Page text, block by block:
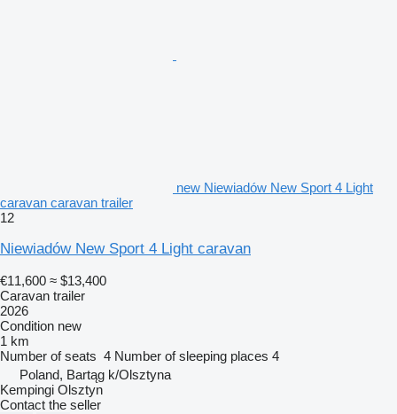
new Niewiadów New Sport 4 Light
caravan caravan trailer
12
Niewiadów New Sport 4 Light caravan
€11,600 ≈ $13,400
Caravan trailer
2026
Condition new
1 km
Number of seats 4 Number of sleeping places 4
Poland, Bartąg k/Olsztyna
Kempingi Olsztyn
Contact the seller